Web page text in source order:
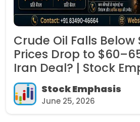
Crude Oil Falls Below
Prices Drop to
Iran Deal? | Stock
Stock Emphasis
June 25, 2026